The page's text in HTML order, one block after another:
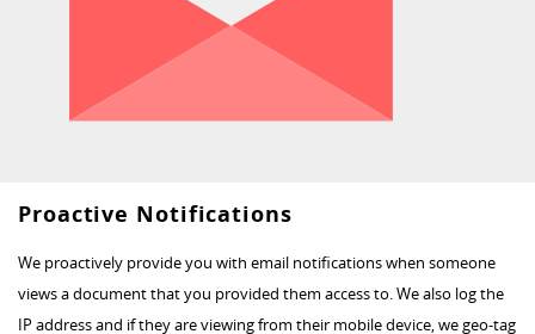
Proactive Notifications
We proactively provide you with email notifications when someone
views a document that you provided them access to. We also log the
IP address and if they are viewing from their mobile device, we geo-tag